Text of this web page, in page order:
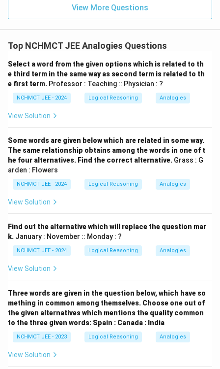
View More Questions
Top NCHMCT JEE Analogies Questions
Select a word from the given options which is related to th
e third term in the same way as second term is related to th
e first term. Professor : Teaching :: Physician : ?
NCHMCT JEE - 2024 Logical Reasoning Analogies
View Solution
Some words are given below which are related in some way.
The same relationship obtains among the words in one of t
he four alternatives. Find the correct alternative. Grass : G
arden : Flowers
NCHMCT JEE - 2024 Logical Reasoning Analogies
View Solution
Find out the alternative which will replace the question mar
k. January : November :: Monday : ?
NCHMCT JEE - 2024 Logical Reasoning Analogies
View Solution
Three words are given in the question below, which have so
mething in common among themselves. Choose one out of
the given alternatives which mentions the quality common
to the three given words: Spain : Canada : India
NCHMCT JEE - 2023 Logical Reasoning Analogies
View Solution